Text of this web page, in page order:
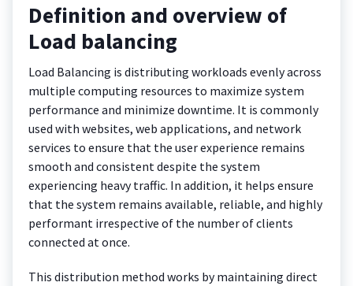
Definition and overview of
Load balancing
Load Balancing is distributing workloads evenly across
multiple computing resources to maximize system
performance and minimize downtime. It is commonly
used with websites, web applications, and network
services to ensure that the user experience remains
smooth and consistent despite the system
experiencing heavy traffic. In addition, it helps ensure
that the system remains available, reliable, and highly
performant irrespective of the number of clients
connected at once.
This distribution method works by maintaining direct